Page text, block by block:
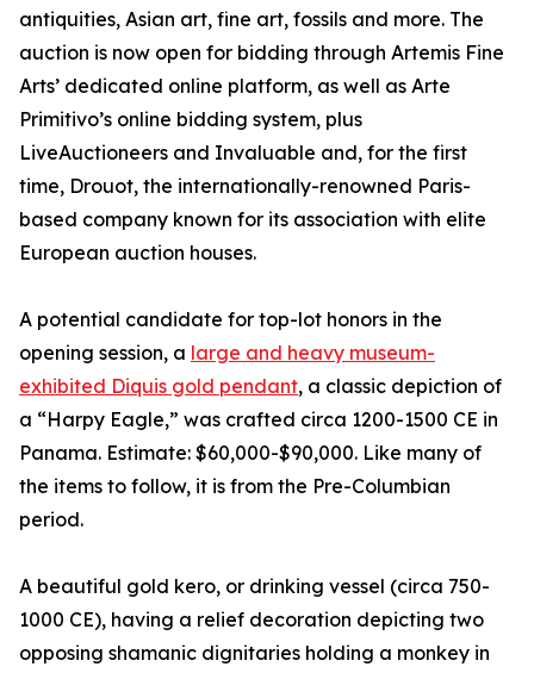
antiquities, Asian art, fine art, fossils and more. The
auction is now open for bidding through Artemis Fine
Arts’ dedicated online platform, as well as Arte
Primitivo’s online bidding system, plus
LiveAuctioneers and Invaluable and, for the first
time, Drouot, the internationally-renowned Paris-
based company known for its association with elite
European auction houses.
A potential candidate for top-lot honors in the
opening session, a large and heavy museum-
exhibited Diquis gold pendant, a classic depiction of
a “Harpy Eagle,” was crafted circa 1200-1500 CE in
Panama. Estimate: $60,000-$90,000. Like many of
the items to follow, it is from the Pre-Columbian
period.
A beautiful gold kero, or drinking vessel (circa 750-
1000 CE), having a relief decoration depicting two
opposing shamanic dignitaries holding a monkey in